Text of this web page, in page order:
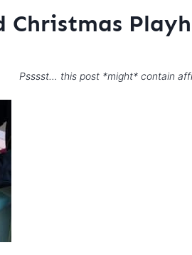
Psssst… this post *might* contain